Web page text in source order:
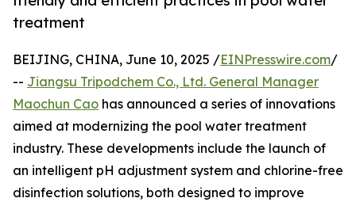
treatment
BEIJING, CHINA, June 10, 2025 /EINPresswire.com/
-- Jiangsu Tripodchem Co., Ltd. General Manager
Maochun Cao has announced a series of innovations
aimed at modernizing the pool water treatment
industry. These developments include the launch of
an intelligent pH adjustment system and chlorine-free
disinfection solutions, both designed to improve